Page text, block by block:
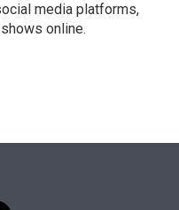
media platforms,
online.